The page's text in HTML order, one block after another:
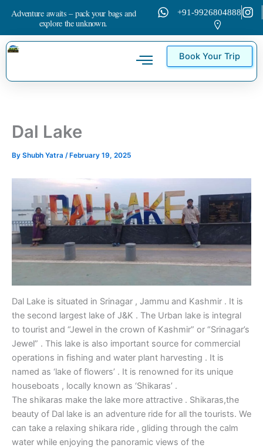
content
Adventure awaits – pack your bags and
explore the unknown.
+91-9926804888
Book Your Trip
Dal Lake
By Shubh Yatra / February 19, 2025
Dal Lake is situated in Srinagar , Jammu and Kashmir . It is
the second largest lake of J&K . The Urban lake is integral
to tourist and “Jewel in the crown of Kashmir” or “Srinagar’s
Jewel” . This lake is also important source for commercial
operations in fishing and water plant harvesting . It is
named as ‘lake of flowers’ . It is renowned for its unique
houseboats , locally known as ‘Shikaras’ .
The shikaras make the lake more attractive . Shikaras,the
beauty of Dal lake is an adventure ride for all the tourists. We
can take a relaxing shikara ride , gliding through the calm
water while enjoying the panoramic views of the